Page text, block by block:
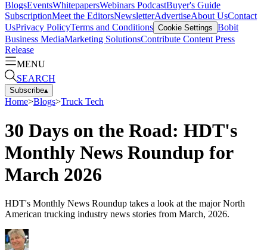
BlogsEventsWhitepapersWebinars PodcastBuyer's Guide
SubscriptionMeet the EditorsNewsletterAdvertiseAbout UsContact
UsPrivacy PolicyTerms and Conditions Cookie Settings Bobit
Business MediaMarketing SolutionsContribute Content Press
Release
MENU
SEARCH
Subscribe▴
Home>Blogs>Truck Tech
30 Days on the Road: HDT's
Monthly News Roundup for
March 2026
HDT's Monthly News Roundup takes a look at the major North
American trucking industry news stories from March, 2026.